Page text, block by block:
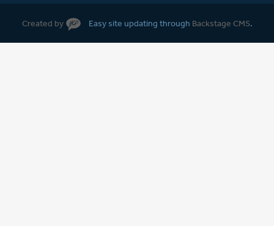
Created by Easy site updating through Backstage CMS.